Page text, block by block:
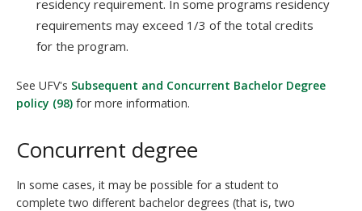
residency requirement. In some programs residency
requirements may exceed 1/3 of the total credits
for the program.
See UFV's Subsequent and Concurrent Bachelor Degree
policy (98) for more information.
Concurrent degree
In some cases, it may be possible for a student to
complete two different bachelor degrees (that is, two